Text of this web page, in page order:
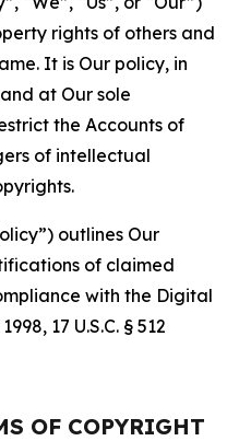
rights of others and
It is Our policy, in
at Our sole
the Accounts of
of intellectual
outlines Our
of claimed
with the Digital
17 U.S.C. § 512
OF COPYRIGHT